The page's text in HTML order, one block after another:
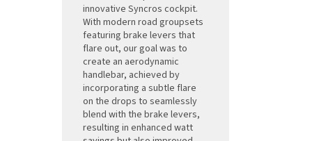
innovative Syncros cockpit.
With modern road groupsets
featuring brake levers that
flare out, our goal was to
create an aerodynamic
handlebar, achieved by
incorporating a subtle flare
on the drops to seamlessly
blend with the brake levers,
resulting in enhanced watt